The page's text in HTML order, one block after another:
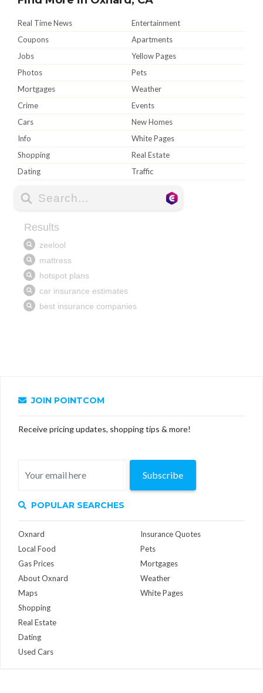
Real Time News
Entertainment
Coupons
Apartments
Jobs
Yellow Pages
Photos
Pets
Mortgages
Weather
Crime
Events
Cars
New Homes
Info
White Pages
Shopping
Real Estate
Dating
Traffic
JOIN POINTCOM
Receive pricing updates, shopping tips & more!
Subscribe
POPULAR SEARCHES
Oxnard
Local Food
Gas Prices
About Oxnard
Maps
Insurance Quotes
Pets
Mortgages
Weather
White Pages
Shopping
Real Estate
Dating
Used Cars